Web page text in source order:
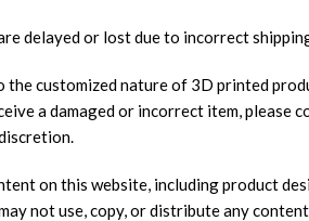
delayed or lost due to incorrect
the customized nature of 3D printed
a damaged or incorrect item,
on this website, including product
not use, copy, or distribute any